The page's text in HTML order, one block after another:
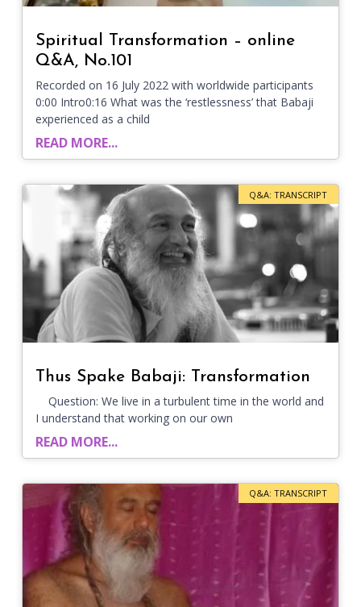
Spiritual Transformation – online
Q&A, No.101
Recorded on 16 July 2022 with worldwide participants
0:00 Intro0:16 What was the ‘restlessness’ that Babaji
experienced as a child
READ MORE...
Q&A: TRANSCRIPT
Thus Spake Babaji: Transformation
Question: We live in a turbulent time in the world and
I understand that working on our own
READ MORE...
Q&A: TRANSCRIPT